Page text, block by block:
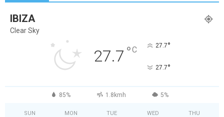
IBIZA
Clear Sky
27.7 °C 27.7°
27.7°
85% 1.8kmh 5%
SUN MON TUE WED THU